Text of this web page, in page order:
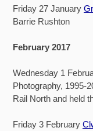
Friday 27 January
Barrie Rushton
February 2017
Wednesday 1
Photography, 1995-
Rail North and held
Friday 3 February